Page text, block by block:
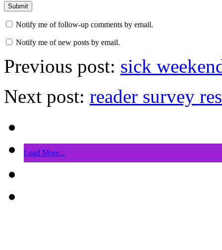
Notify me of follow-up comments by email.
Notify me of new posts by email.
Previous post: sick
Next post: reader survey
Load More...